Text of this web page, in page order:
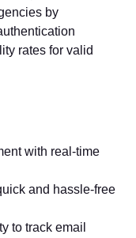
by
rates for valid
with real-time
and hassle-free
to track email